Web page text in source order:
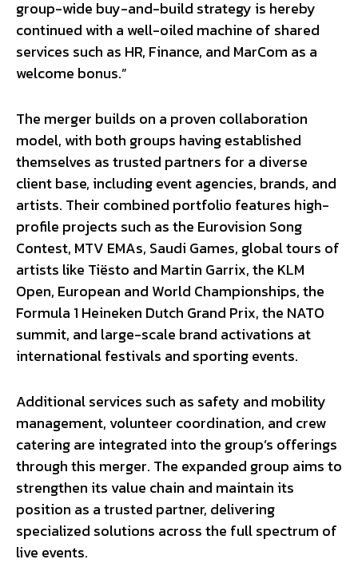
group-wide buy-and-build strategy is hereby
continued with a well-oiled machine of shared
services such as HR, Finance, and MarCom as a
welcome bonus.”
The merger builds on a proven collaboration
model, with both groups having established
themselves as trusted partners for a diverse
client base, including event agencies, brands, and
artists. Their combined portfolio features high-
profile projects such as the Eurovision Song
Contest, MTV EMAs, Saudi Games, global tours of
artists like Tiësto and Martin Garrix, the KLM
Open, European and World Championships, the
Formula 1 Heineken Dutch Grand Prix, the NATO
summit, and large-scale brand activations at
international festivals and sporting events.
Additional services such as safety and mobility
management, volunteer coordination, and crew
catering are integrated into the group’s offerings
through this merger. The expanded group aims to
strengthen its value chain and maintain its
position as a trusted partner, delivering
specialized solutions across the full spectrum of
live events.